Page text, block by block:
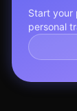
Start your
personal